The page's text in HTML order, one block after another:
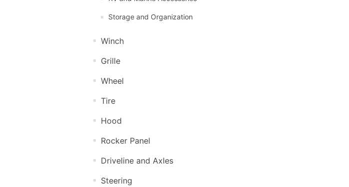
Storage and Organization
Winch
Grille
Wheel
Tire
Hood
Rocker Panel
Driveline and Axles
Steering